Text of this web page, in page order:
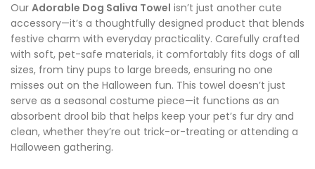
Our Adorable Dog Saliva Towel isn’t just another cute
accessory—it’s a thoughtfully designed product that blends
festive charm with everyday practicality. Carefully crafted
with soft, pet-safe materials, it comfortably fits dogs of all
sizes, from tiny pups to large breeds, ensuring no one
misses out on the Halloween fun. This towel doesn’t just
serve as a seasonal costume piece—it functions as an
absorbent drool bib that helps keep your pet’s fur dry and
clean, whether they’re out trick-or-treating or attending a
Halloween gathering.